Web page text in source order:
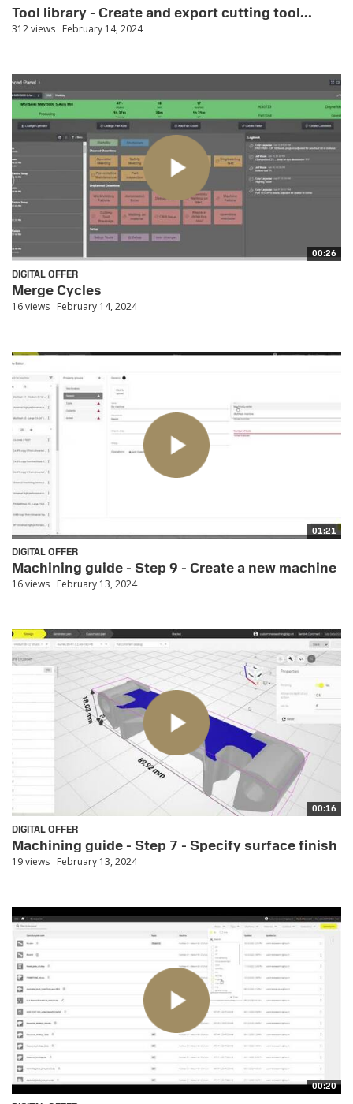
Tool library - Create and export cutting tool...
312 views February 14, 2024
00:26
DIGITAL OFFER
Merge Cycles
16 views February 14, 2024
01:21
DIGITAL OFFER
Machining guide - Step 9 - Create a new machine
16 views February 13, 2024
00:16
DIGITAL OFFER
Machining guide - Step 7 - Specify surface finish
19 views February 13, 2024
00:20